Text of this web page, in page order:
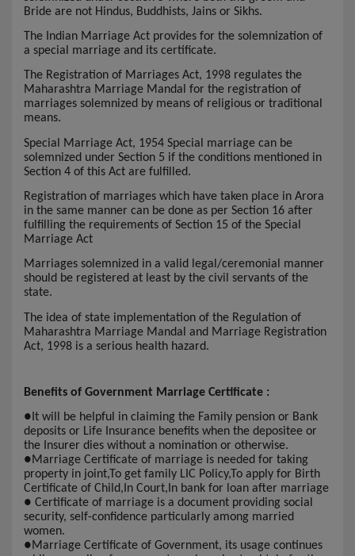
Bride are not Hindus, Buddhists, Jains or Sikhs.
The Indian Marriage Act provides for the solemnization of
a special marriage and its certificate.
The Registration of Marriages Act, 1998 regulates the
Maharashtra Marriage Mandal for the registration of
marriages solemnized by means of religious or traditional
means.
Special Marriage Act, 1954 Special marriage can be
solemnized under Section 5 if the conditions mentioned in
Section 4 of this Act are fulfilled.
Registration of marriages which have taken place in Arora
in the same manner can be done as per Section 16 after
fulfilling the requirements of Section 15 of the Special
Marriage Act
Marriages solemnized in a valid legal/ceremonial manner
should be registered at least by the civil servants of the
state.
The idea of state implementation of the Regulation of
Maharashtra Marriage Mandal and Marriage Registration
Act, 1998 is a serious health hazard.
Benefits of Government Marriage Certificate :
●It will be helpful in claiming the Family pension or Bank
deposits or Life Insurance benefits when the depositee or
the Insurer dies without a nomination or otherwise.
●Marriage Certificate of marriage is needed for taking
property in joint,To get family LIC Policy,To apply for Birth
Certificate of Child,In Court,In bank for loan after marriage
● Certificate of marriage is a document providing social
security, self-confidence particularly among married
women.
●Marriage Certificate of Government, its usage continues